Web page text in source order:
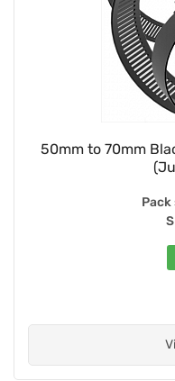
50mm to 70mm
Pack